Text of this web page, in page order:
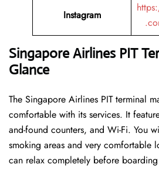
Instagram
Singapore Airlines PIT
Glance
The Singapore Airlines PIT terminal
comfortable with its services. It
and-found counters, and Wi-Fi. You
smoking areas and very comfortable
can relax completely before